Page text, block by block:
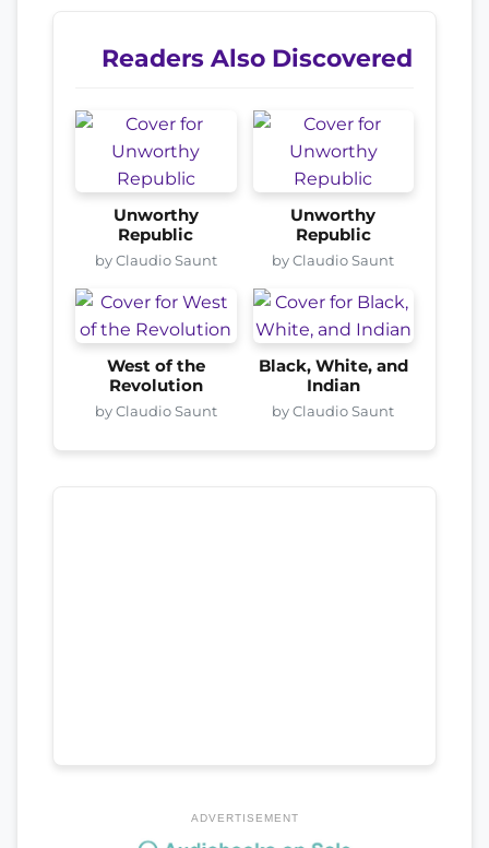
Readers Also Discovered
Unworthy
Republic
by Claudio Saunt
Unworthy
Republic
by Claudio Saunt
West of the
Revolution
by Claudio Saunt
Black, White, and
Indian
by Claudio Saunt
ADVERTISEMENT